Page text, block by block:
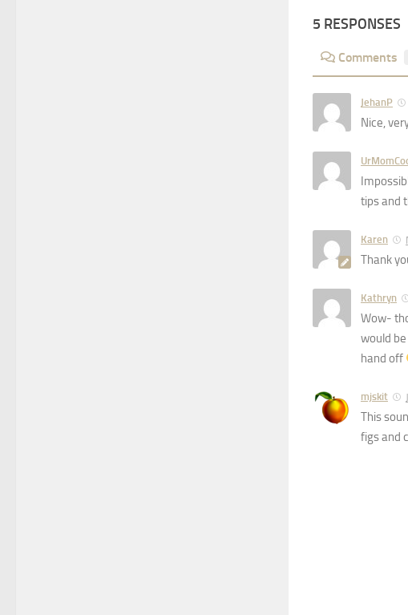
5 RESPONSES
Comments
JehanP
Nice,
tips and
Karen
Thank
Kathryn
Wow-
would
hand off
mjskit
This
figs and